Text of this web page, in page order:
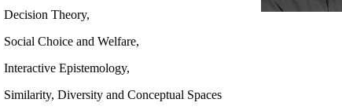
Decision Theory,
Social Choice and Welfare,
Interactive Epistemology,
Similarity, Diversity and Conceptual Spaces